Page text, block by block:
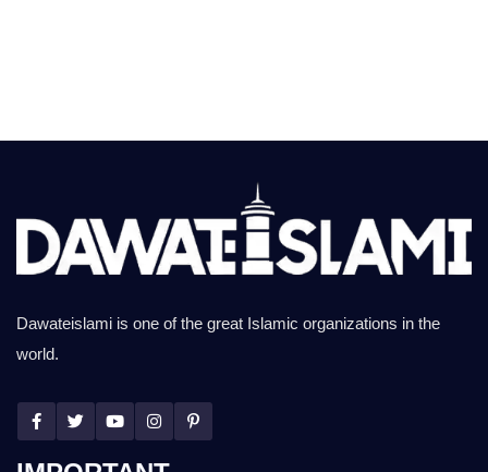
Dawateislami is one of the great Islamic organizations in the
world.